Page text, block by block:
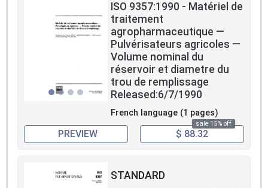
ISO 9357:1990 - Matériel de
traitement
agropharmaceutique —
Pulvérisateurs agricoles —
Volume nominal du
réservoir et diametre du
trou de remplissage
Released:6/7/1990
French language (1 pages)
sale 15% off
PREVIEW $ 88.32
STANDARD